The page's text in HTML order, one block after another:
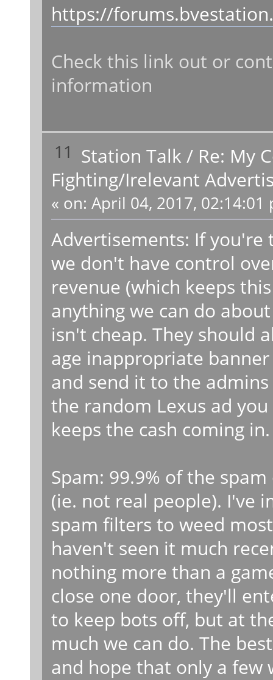
https://
Check this link out or
information
11 Station Talk / Re: My
Fighting/Irelevant
« on: April 04, 2017, 02:14:01
Advertisements: If you're
we don't have control
revenue (which keeps
anything we can do
isn't cheap. They should
age inappropriate
and send it to the
the random Lexus ad
keeps the cash coming in.
Spam: 99.9% of the
(ie. not real people). I've
spam filters to weed
haven't seen it much
nothing more than a
close one door, they'll
to keep bots off, but at
much we can do. The
and hope that only a few